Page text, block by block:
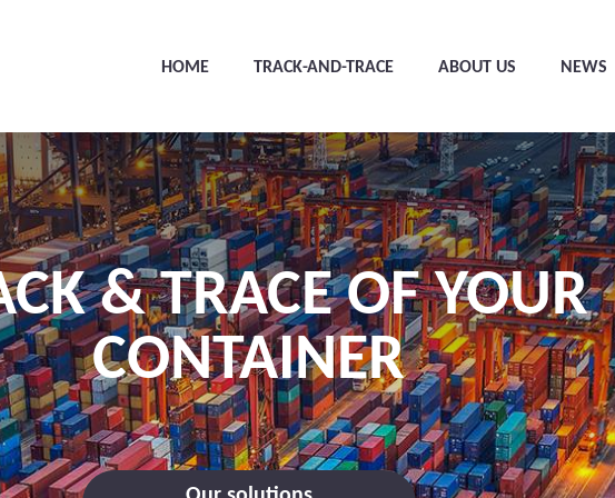
HOME TRACK-AND-TRACE ABOUT US NEWS
& TRACE OF YOUR
CONTAINER